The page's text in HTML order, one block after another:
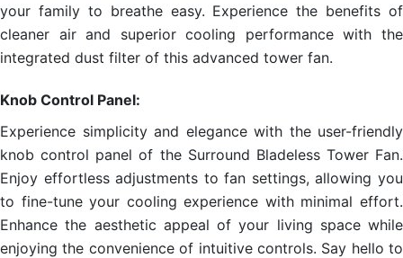
your family to breathe easy. Experience the benefits of
cleaner air and superior cooling performance with the
integrated dust filter of this advanced tower fan.
Knob Control Panel:
Experience simplicity and elegance with the user-friendly
knob control panel of the Surround Bladeless Tower Fan.
Enjoy effortless adjustments to fan settings, allowing you
to fine-tune your cooling experience with minimal effort.
Enhance the aesthetic appeal of your living space while
enjoying the convenience of intuitive controls. Say hello to